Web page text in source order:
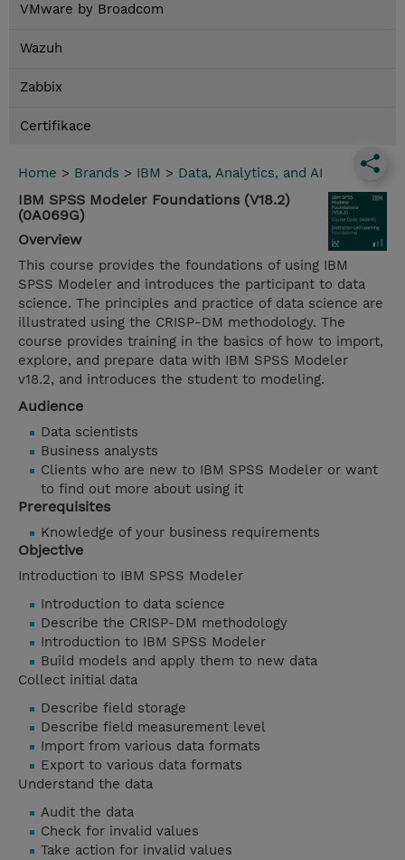
VMware by Broadcom
Wazuh
Zabbix
Certifikace
Home > Brands > IBM > Data, Analytics, and AI
IBM SPSS Modeler Foundations (V18.2)
(0A069G)
Overview
This course provides the foundations of using IBM
SPSS Modeler and introduces the participant to data
science. The principles and practice of data science are
illustrated using the CRISP-DM methodology. The
course provides training in the basics of how to import,
explore, and prepare data with IBM SPSS Modeler
v18.2, and introduces the student to modeling.
Audience
Data scientists
Business analysts
Clients who are new to IBM SPSS Modeler or want
to find out more about using it
Prerequisites
Knowledge of your business requirements
Objective
Introduction to IBM SPSS Modeler
Introduction to data science
Describe the CRISP-DM methodology
Introduction to IBM SPSS Modeler
Build models and apply them to new data
Collect initial data
Describe field storage
Describe field measurement level
Import from various data formats
Export to various data formats
Understand the data
Audit the data
Check for invalid values
Take action for invalid values